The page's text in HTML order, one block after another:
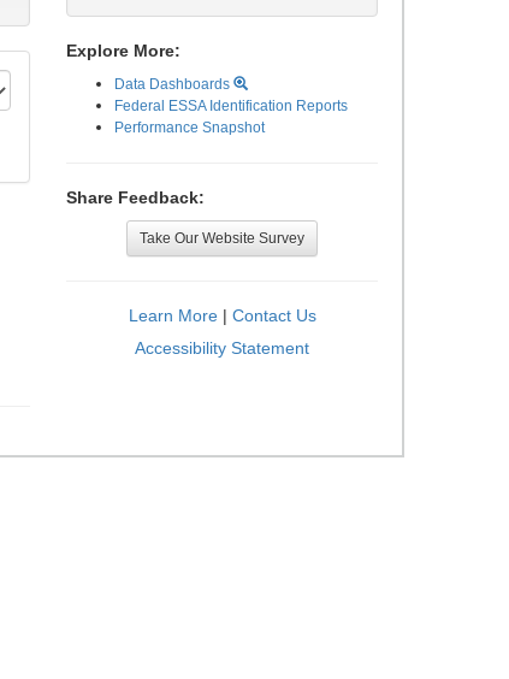
Explore More:
Data Dashboards
Federal ESSA Identification Reports
Performance Snapshot
Share Feedback:
Take Our Website Survey
Learn More| Contact Us
Accessibility Statement